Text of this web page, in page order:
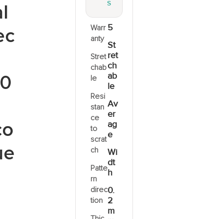
S
Warr
anty
Stret
chab
le
Resi
stan
ce
to
scrat
ch
Patte
rn
direc
tion
5
St
ret
ch
ab
le
Av
er
ag
e
Wi
dt
h
0.
2
m